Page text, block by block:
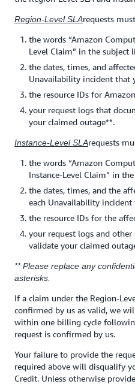
Region-Level SLArequests
the words “Amazon
Level Claim” in the subject
the dates, times, and
Unavailability incident that
the resource IDs for
your request logs that
your claimed outage**.
Instance-Level SLArequests
the words “Amazon
Instance-Level Claim” in
the dates, times, and the
each Unavailability
the resource IDs for the
your request logs and other
validate your claimed
** Please replace any
asterisks.
If a claim under the Region-
confirmed by us as valid, we
within one billing cycle
request is confirmed by us.
Your failure to provide the
required above will disqualify
Credit. Unless otherwise